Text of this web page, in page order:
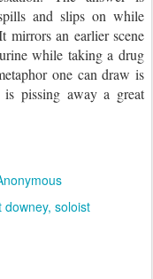
and slips on while
an earlier scene
while taking a drug
one can draw is
pissing away a great
downey soloist